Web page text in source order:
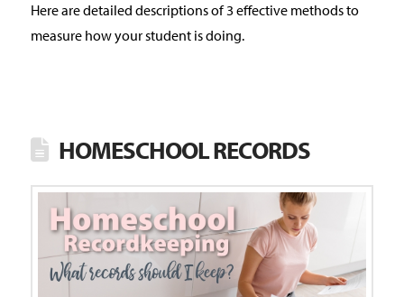
Here are detailed descriptions of 3 effective methods to
measure how your student is doing.
HOMESCHOOL RECORDS